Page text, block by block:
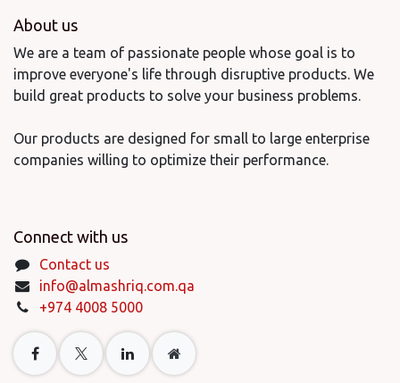
About us
We are a team of passionate people whose goal is to
improve everyone's life through disruptive products. We
build great products to solve your business problems.
Our products are designed for small to large enterprise
companies willing to optimize their performance.
Connect with us
Contact us
info@almashriq.com.qa
+974 4008 5000